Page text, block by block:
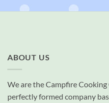
ABOUT US
We are the Campfire Cooking
perfectly formed company